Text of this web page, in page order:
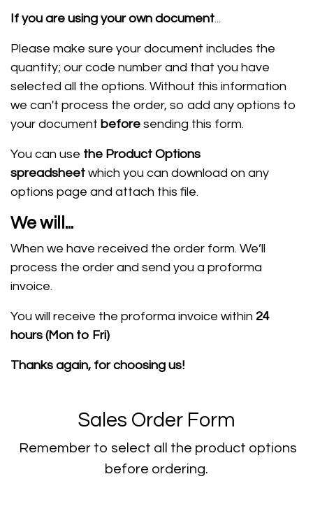
If you are using your own document...
Please make sure your document includes the
quantity; our code number and that you have
selected all the options. Without this information
we can't process the order, so add any options to
your document before sending this form.
You can use the Product Options
spreadsheet which you can download on any
options page and attach this file.
We will...
When we have received the order form. We’ll
process the order and send you a proforma
invoice.
You will receive the proforma invoice within 24
hours (Mon to Fri)
Thanks again, for choosing us!
Sales Order Form
Remember to select all the product options
before ordering.